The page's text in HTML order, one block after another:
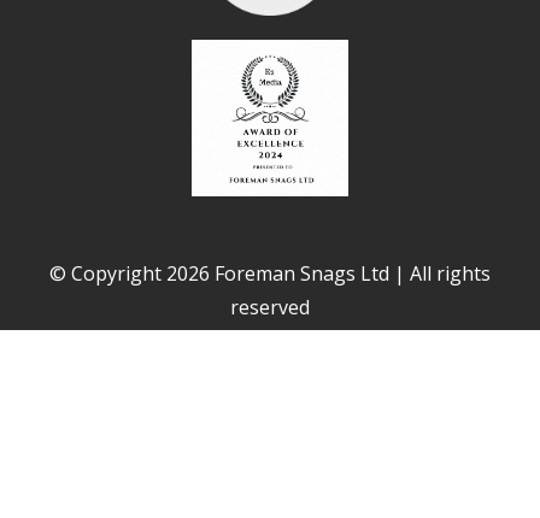
© Copyright 2026 Foreman Snags Ltd | All rights
reserved